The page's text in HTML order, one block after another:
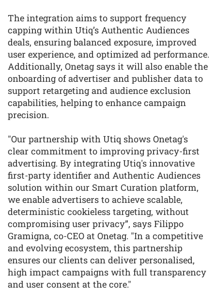
The integration aims to support frequency
capping within Utiq’s Authentic Audiences
deals, ensuring balanced exposure, improved
user experience, and optimized ad performance.
Additionally, Onetag says it will also enable the
onboarding of advertiser and publisher data to
support retargeting and audience exclusion
capabilities, helping to enhance campaign
precision.
"Our partnership with Utiq shows Onetag's
clear commitment to improving privacy-first
advertising. By integrating Utiq's innovative
first-party identifier and Authentic Audiences
solution within our Smart Curation platform,
we enable advertisers to achieve scalable,
deterministic cookieless targeting, without
compromising user privacy”, says Filippo
Gramigna, co-CEO at Onetag. "In a competitive
and evolving ecosystem, this partnership
ensures our clients can deliver personalised,
high impact campaigns with full transparency
and user consent at the core."